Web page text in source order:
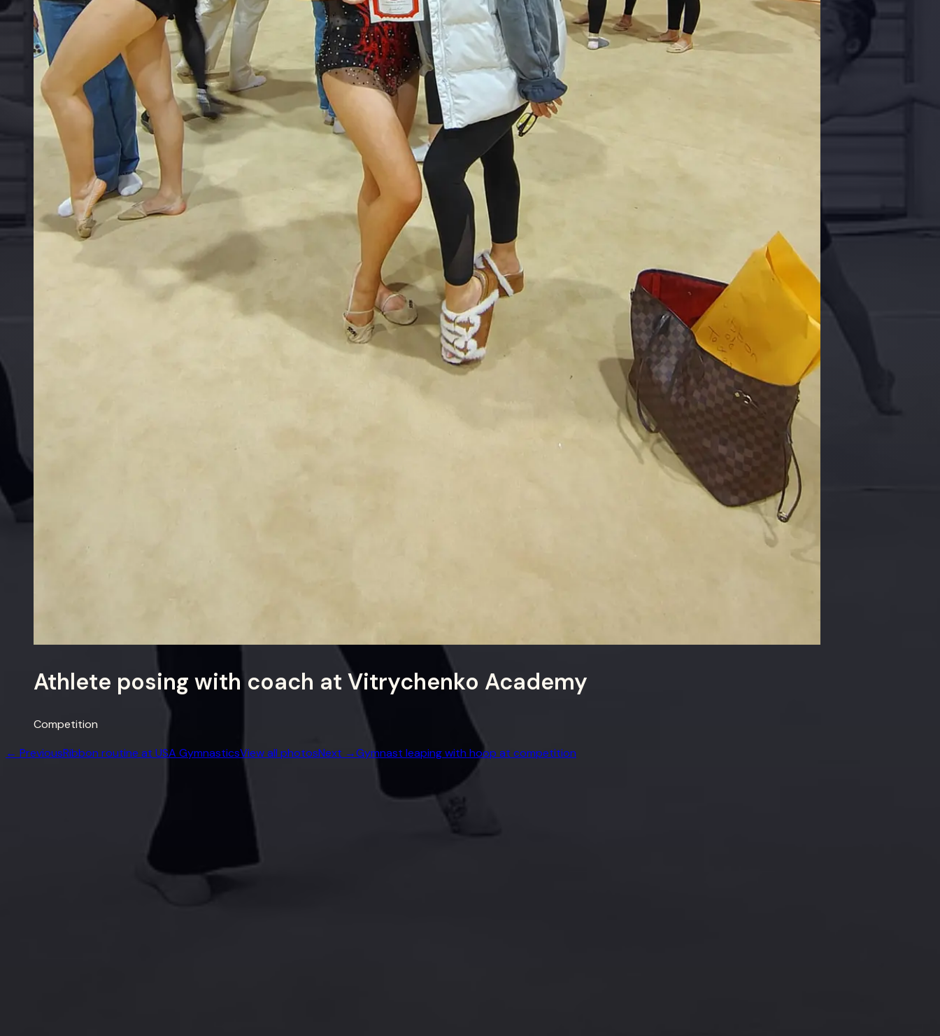
Athlete posing with coach at Vitrychenko Academy
Competition
← PreviousRibbon routine at USA GymnasticsView all photosNext →Gymnast leaping with hoop at competition